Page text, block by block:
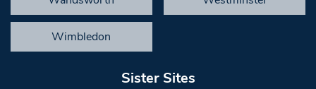
Wimbledon
Sister Sites